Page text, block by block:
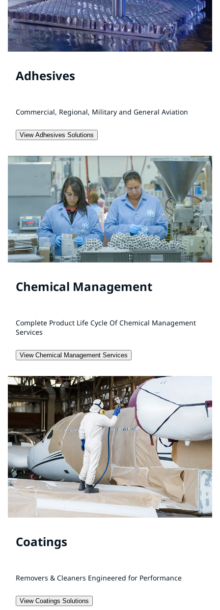
Adhesives
Commercial, Regional, Military and General Aviation
View Adhesives Solutions
Chemical Management
Complete Product Life Cycle Of Chemical Management
Services
View Chemical Management Services
Coatings
Removers & Cleaners Engineered for Performance
View Coatings Solutions